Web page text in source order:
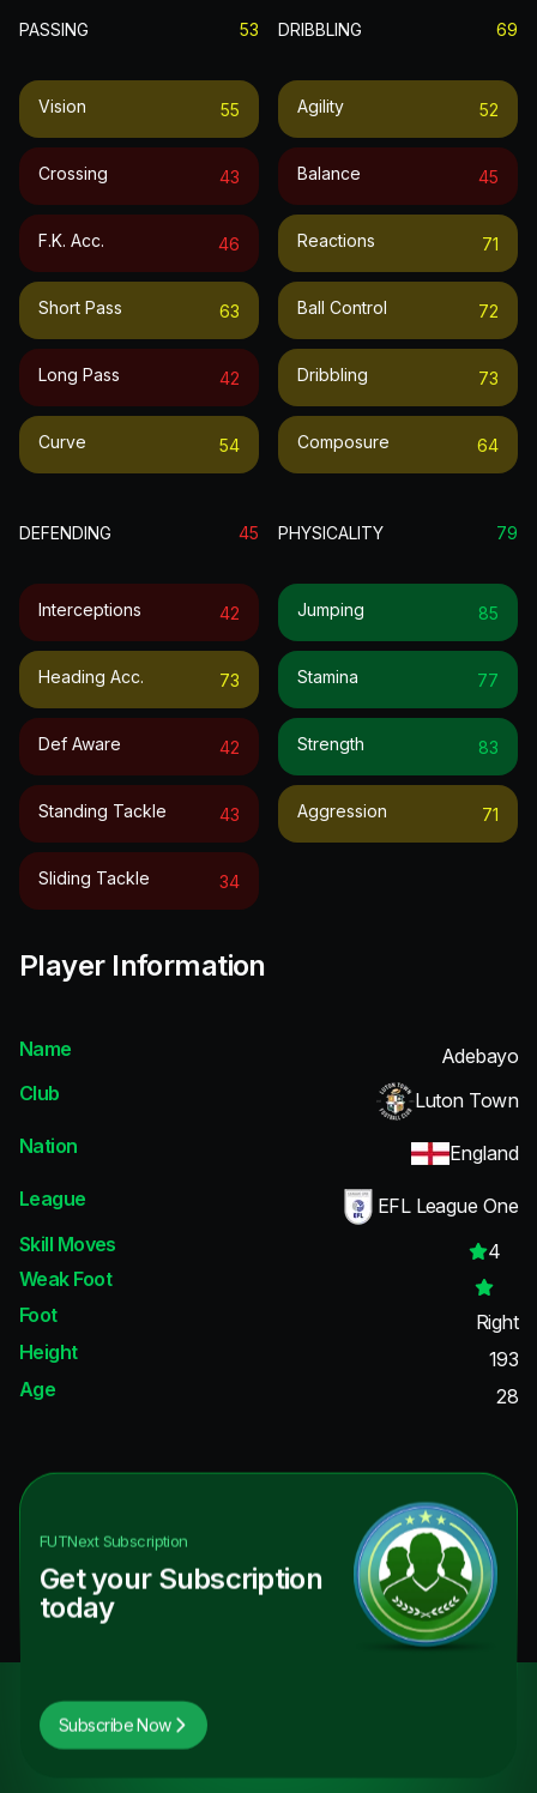
PASSING 53
Vision 55
Crossing 43
F.k. Acc. 46
Short Pass 63
Long Pass 42
Curve 54
DRIBBLING 69
Agility 52
Balance 45
Reactions 71
Ball Control 72
Dribbling 73
Composure 64
DEFENDING 45
Interceptions 42
Heading Acc. 73
Def Aware 42
Standing Tackle 43
Sliding Tackle 34
PHYSICALITY 79
Jumping 85
Stamina 77
Strength 83
Aggression 71
Player Information
Name
Adebayo
Club
Luton Town
Nation
England
League
EFL League One
Skill Moves
4
Weak Foot
Foot
Right
Height
193
Age
28
FUTNextSubscription
Get your Subscription
today
Subscribe Now